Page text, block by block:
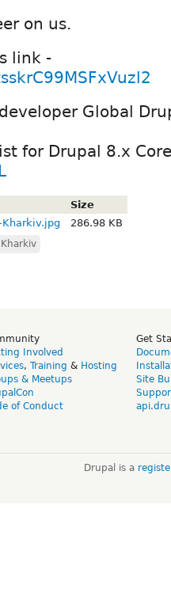
on us.
link -
Global
for Drupal 8.x
Size
286.98 KB
Kharkiv
Involved
, Training & Hosting
& Meetups
of Conduct
Get
Site
Drupal is a